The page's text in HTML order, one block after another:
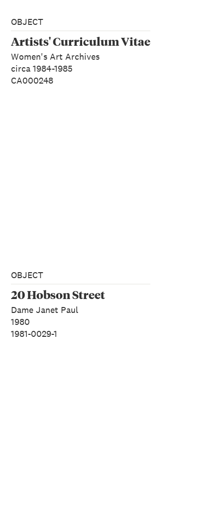
OBJECT
Artists' Curriculum Vitae
Women's Art Archives
circa 1984-1985
CA000248
OBJECT
20 Hobson Street
Dame Janet Paul
1980
1981-0029-1